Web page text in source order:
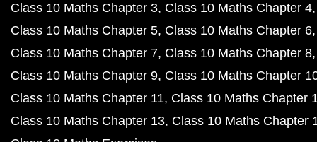
Class 10 Maths Chapter 3 Class 10 Maths Chapter 4
Class 10 Maths Chapter 5 Class 10 Maths Chapter 6
Class 10 Maths Chapter 7 Class 10 Maths Chapter 8
Class 10 Maths Chapter 9 Class 10 Maths Chapter
Class 10 Maths Chapter 11 Class 10 Maths Chapter
Class 10 Maths Chapter 13 Class 10 Maths Chapter